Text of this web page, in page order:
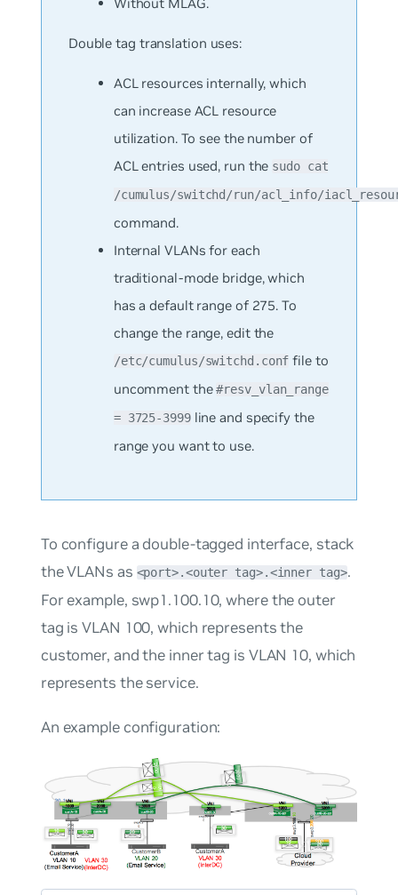
Double tag translation uses:
ACL resources internally, which
can increase ACL resource
utilization. To see the number of
ACL entries used, run the sudo cat
/cumulus/switchd/run/acl_info/
command.
Internal VLANs for each
traditional-mode bridge, which
has a default range of 275. To
change the range, edit the
/etc/cumulus/switchd.conf file to
uncomment the#resv_vlan_range
= 3725-3999line and specify the
range you want to use.
To configure a double-tagged interface, stack
the VLANs as <port>.<outer tag>.<inner tag>.
For example, swp1.100.10, where the outer
tag is VLAN 100, which represents the
customer, and the inner tag is VLAN 10, which
represents the service.
An example configuration: